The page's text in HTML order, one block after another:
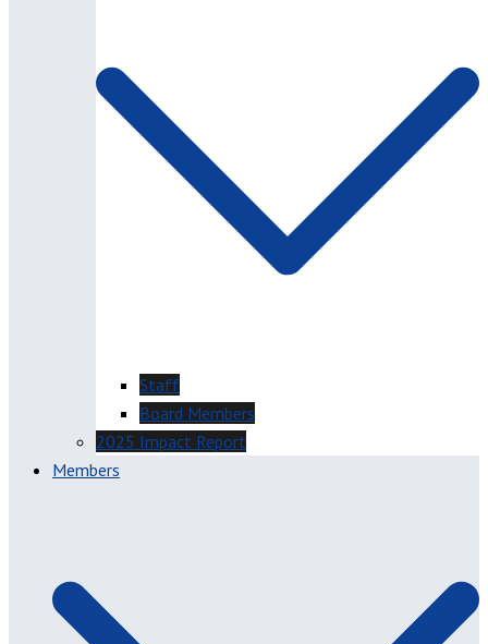
Staff
Board Members
2025 Impact Report
Members